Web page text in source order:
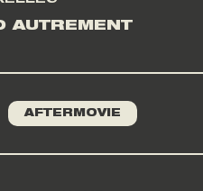
AUTREMENT
AFTERMOVIE